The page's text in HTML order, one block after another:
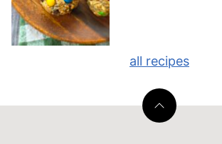
all recipes
Back